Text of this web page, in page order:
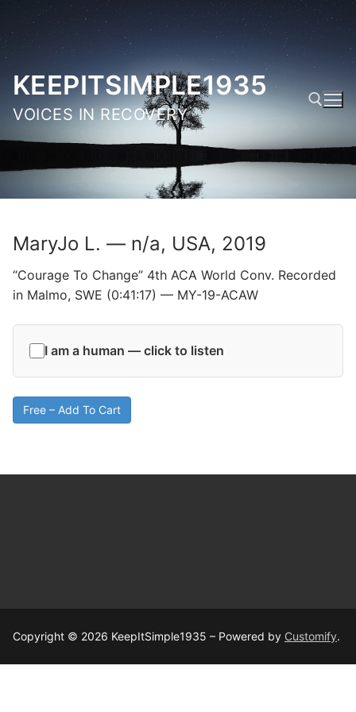
Skip
content
KEEPITSIMPLE1935
VOICES IN RECOVERY
Search for:
MaryJo L. — n/a, USA, 2019
“Courage To Change” 4th ACA World Conv. Recorded
in Malmo, SWE (0:41:17) — MY-19-ACAW
I am a human — click to listen
Free – Add To Cart
Copyright © 2026 KeepItSimple1935 – Powered by Customify.